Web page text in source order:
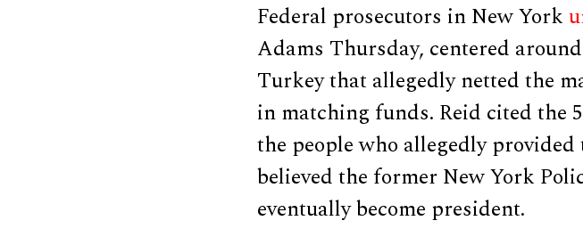
Federal prosecutors in New York
Adams Thursday, centered
Turkey that allegedly netted the
in matching funds. Reid cited the
the people who allegedly
believed the former New York
eventually become president.